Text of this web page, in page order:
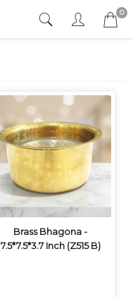
0
Brass Bhagona -
7.5*7.5*3.7 Inch (Z515 B)